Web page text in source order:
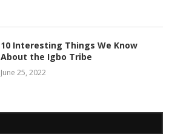
10 Interesting Things We Know
About the Igbo Tribe
June 25, 2022